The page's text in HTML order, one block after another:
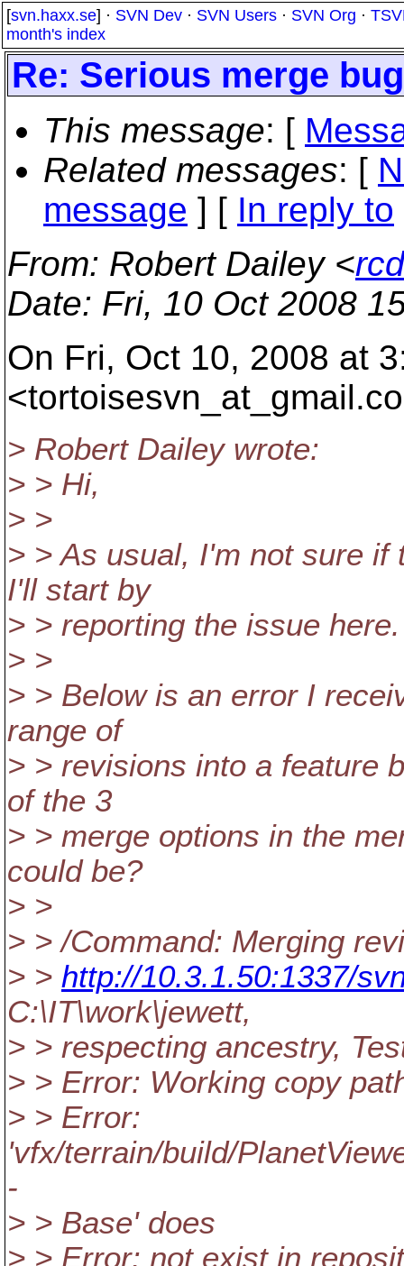
[svn.haxx.se] · SVN Dev · SVN Users · SVN Org ·
month's index
Re: Serious merge
This message: [
Related messages: [
message ] [ In reply to
From: Robert Dailey <
Date: Fri, 10 Oct 2008
On Fri, Oct 10, 2008 at
<tortoisesvn_at_gmail.
> Robert Dailey wrote:
> > Hi,
> >
> > As usual, I'm not sure
I'll start by
> > reporting the issue here.
> >
> > Below is an error I
range of
> > revisions into a feature
of the 3
> > merge options in the
could be?
> >
> > /Command: Merging
> > http://10.3.1.50:1337/
C:\IT\work\jewett,
> > respecting ancestry,
> > Error: Working copy
> > Error:
'vfx/terrain/build/
-
> > Base' does
> > Error: not exist in